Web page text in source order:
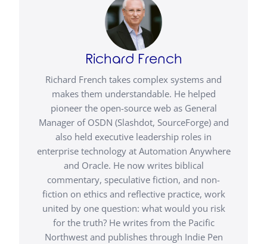
Richard French
Richard French takes complex systems and
makes them understandable. He helped
pioneer the open-source web as General
Manager of OSDN (Slashdot, SourceForge) and
also held executive leadership roles in
enterprise technology at Automation Anywhere
and Oracle. He now writes biblical
commentary, speculative fiction, and non-
fiction on ethics and reflective practice, work
united by one question: what would you risk
for the truth? He writes from the Pacific
Northwest and publishes through Indie Pen